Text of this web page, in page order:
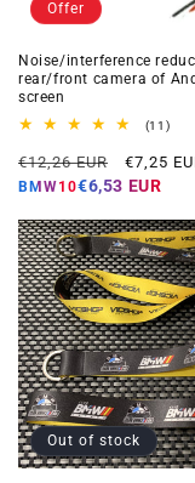
Offer
Noise/interference
rear/front camera of
screen
(11)11
Regular
price
€12,26 EUR
Offer
price
€7,25
BMW10€6,53 EUR
Out of stock